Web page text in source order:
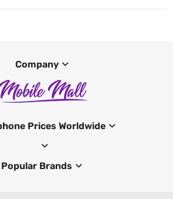
Company
Prices Worldwide
Popular Brands